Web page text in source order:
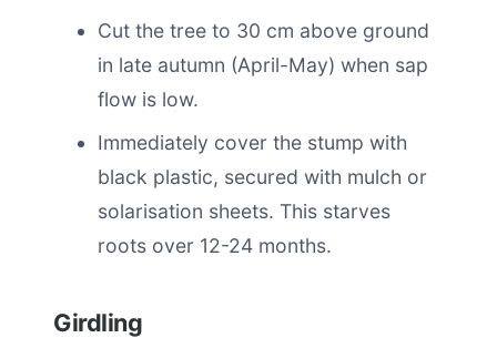
Cut the tree to 30 cm above ground
in late autumn (April-May) when sap
flow is low.
Immediately cover the stump with
black plastic, secured with mulch or
solarisation sheets. This starves
roots over 12-24 months.
Girdling